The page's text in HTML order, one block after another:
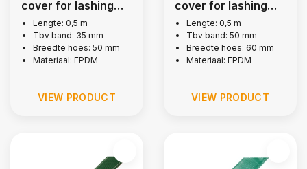
cover for lashing
strap 35 mm
Lengte: 0,5 m
Tbv band: 35 mm
Breedte hoes: 50 mm
Materiaal: EPDM
VIEW PRODUCT
cover for lashing
strap 50 mm
Lengte: 0,5 m
Tbv band: 50 mm
Breedte hoes: 60 mm
Materiaal: EPDM
VIEW PRODUCT